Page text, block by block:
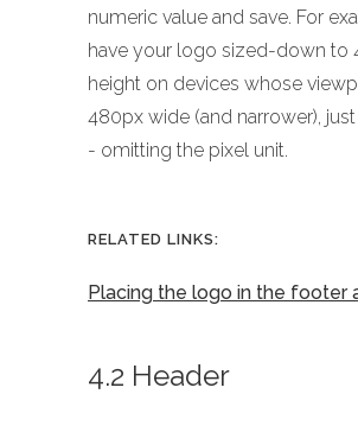
numeric value and save. For
have your logo sized-down to
height on devices whose
480px wide (and narrower),
- omitting the pixel unit.
RELATED LINKS:
Placing the logo in the footer
4.2 Header